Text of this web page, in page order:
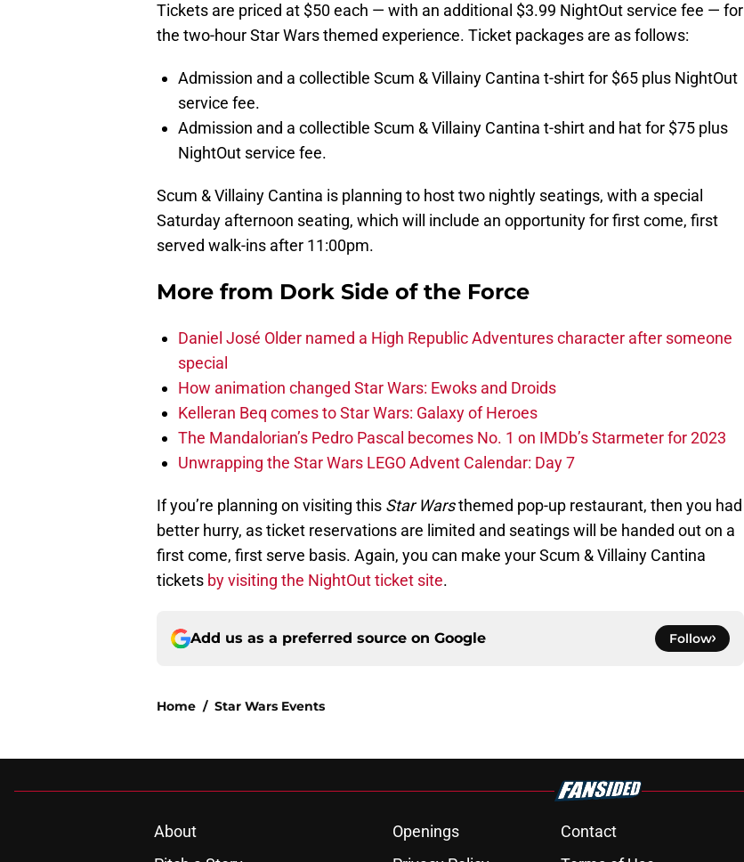
Tickets are priced at $50 each — with an additional $3.99 NightOut service fee — for
the two-hour Star Wars themed experience. Ticket packages are as follows:
Admission and a collectible Scum & Villainy Cantina t-shirt for $65 plus NightOut
service fee.
Admission and a collectible Scum & Villainy Cantina t-shirt and hat for $75 plus
NightOut service fee.
Scum & Villainy Cantina is planning to host two nightly seatings, with a special
Saturday afternoon seating, which will include an opportunity for first come, first
served walk-ins after 11:00pm.
More from Dork Side of the Force
Daniel José Older named a High Republic Adventures character after someone
special
How animation changed Star Wars: Ewoks and Droids
Kelleran Beq comes to Star Wars: Galaxy of Heroes
The Mandalorian’s Pedro Pascal becomes No. 1 on IMDb’s Starmeter for 2023
Unwrapping the Star Wars LEGO Advent Calendar: Day 7
If you’re planning on visiting this Star Warsthemed pop-up restaurant, then you had
better hurry, as ticket reservations are limited and seatings will be handed out on a
first come, first serve basis. Again, you can make your Scum & Villainy Cantina
tickets by visiting the NightOut ticket site.
Add us as a preferred source on Google Follow
Home / Star Wars Events
About Openings Contact